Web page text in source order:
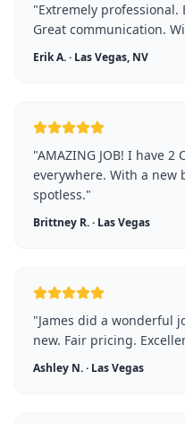
"Extremely professional.
Great communication.
Erik A.· Las Vegas, NV
"AMAZING JOB! I have
everywhere. With a new
spotless."
Brittney R.· Las Vegas
"James did a wonderful
new. Fair pricing.
Ashley N.· Las Vegas